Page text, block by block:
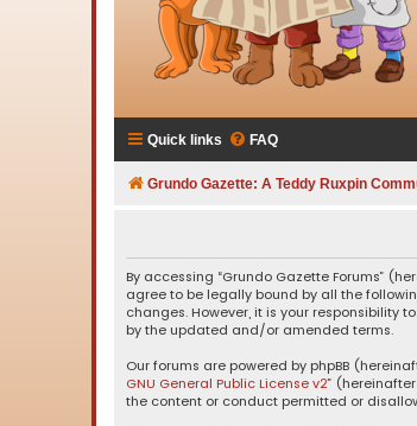
Quick links FAQ
Grundo Gazette: A Teddy Ruxpin
By accessing “Grundo Gazette Forums”
agree to be legally bound by all the
changes. However, it is your responsibility
by the updated and/or amended terms.
Our forums are powered by phpBB
GNU General Public License v2”
the content or conduct permitted or